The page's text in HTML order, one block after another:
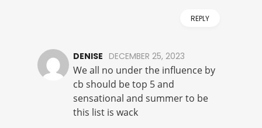
REPLY
DENISE DECEMBER 25, 2023
We all no under the influence by
cb should be top 5 and
sensational and summer to be
this list is wack